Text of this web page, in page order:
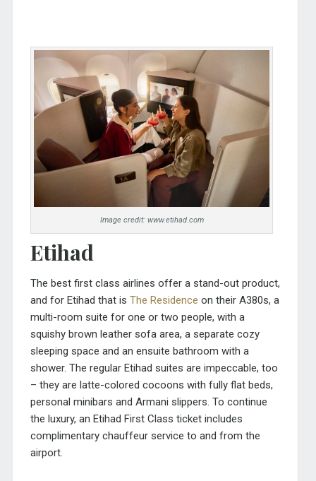
Image credit: www.etihad.com
Etihad
The best first class airlines offer a stand-out product,
and for Etihad that is The Residence on their A380s, a
multi-room suite for one or two people, with a
squishy brown leather sofa area, a separate cozy
sleeping space and an ensuite bathroom with a
shower. The regular Etihad suites are impeccable, too
– they are latte-colored cocoons with fully flat beds,
personal minibars and Armani slippers. To continue
the luxury, an Etihad First Class ticket includes
complimentary chauffeur service to and from the
airport.